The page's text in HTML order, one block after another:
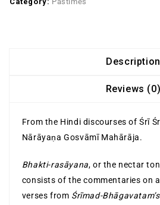
Description
Reviews (0)
From the Hindi discourses of Śrī
Nārāyaṇa Gosvāmī Mahārāja.
Bhakti-rasāyana, or the nectar
consists of the commentaries on
verses from Śrīmad-Bhāgavatam’s